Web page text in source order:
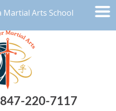
Martial Arts School
847-220-7117